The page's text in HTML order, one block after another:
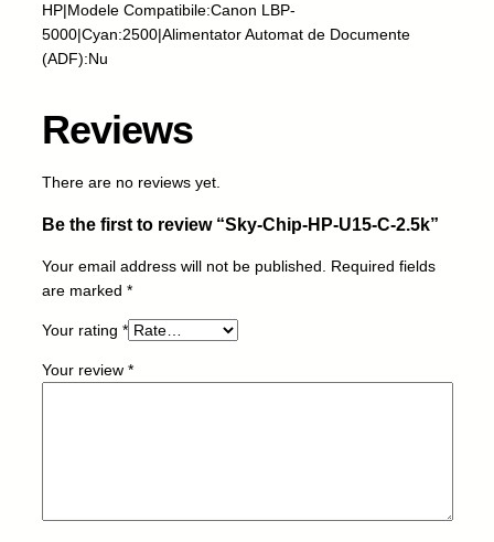
P
-
U
-
k
q
u
n
HP|Modele Compatibile:Canon LBP-
5000|Cyan:2500|Alimentator Automat de Documente
(ADF):Nu
Reviews
There are no reviews yet.
Be the first to review “Sky-Chip-HP-U15-C-2.5k”
Your email address will not be published.
Required fields
are marked *
Your rating *
Your review *